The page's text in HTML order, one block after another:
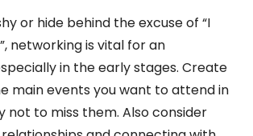
or hide behind the excuse of “I
networking is vital for an
in the early stages. Create
main events you want to attend in
not to miss them. Also consider